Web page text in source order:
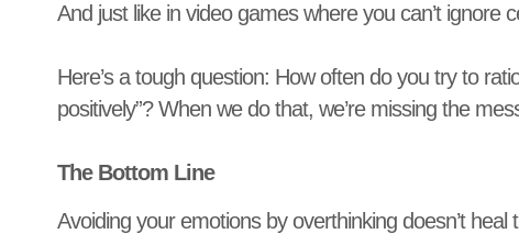
And just like in video games where you can’t ignore
Here’s a tough question: How often do you try to
positively”? When we do that, we’re missing the
The Bottom Line
Avoiding your emotions by overthinking doesn’t